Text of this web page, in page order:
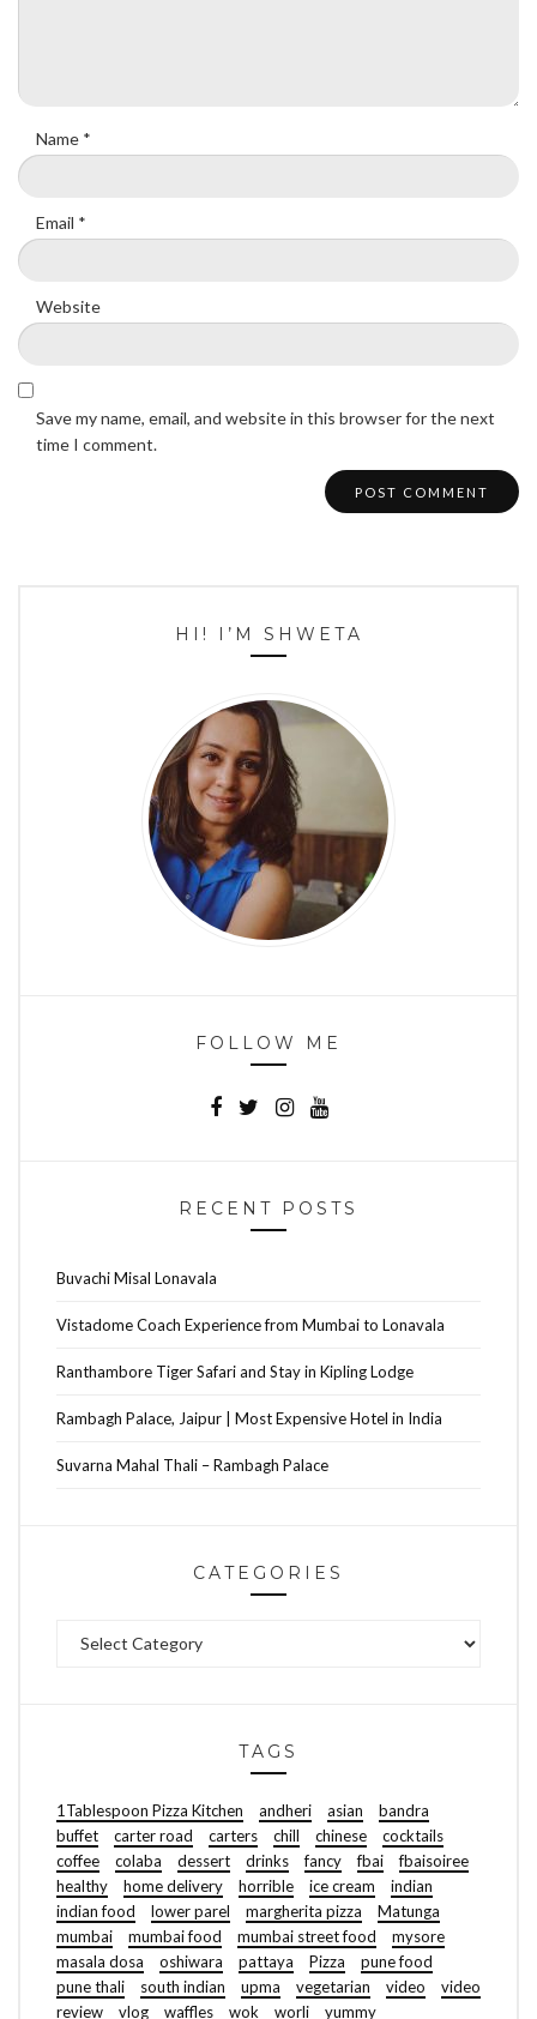
Name *
Email *
Website
Save my name, email, and website in this browser for the next
time I comment.
HI! I’M SHWETA
FOLLOW ME
RECENT POSTS
Buvachi Misal Lonavala
Vistadome Coach Experience from Mumbai to Lonavala
Ranthambore Tiger Safari and Stay in Kipling Lodge
Rambagh Palace, Jaipur | Most Expensive Hotel in India
Suvarna Mahal Thali – Rambagh Palace
CATEGORIES
TAGS
1Tablespoon Pizza Kitchen andheri asian
bandra
buffet
carter road carters chill chinese
cocktails
coffee
colaba dessert drinks fancy fbai
fbaisoiree
healthy
home delivery horrible ice cream
indian
indian food
lower parel margherita pizza
Matunga
mumbai
mumbai food mumbai street food
mysore
masala dosa
oshiwara pattaya Pizza
pune food
pune thali
south indian upma vegetarian video
video
review
vlog waffles wok worli yummy